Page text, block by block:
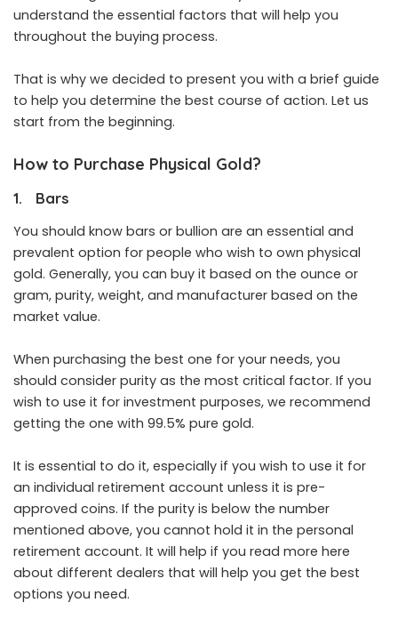
understand the essential factors that will help you
throughout the buying process.
That is why we decided to present you with a brief guide
to help you determine the best course of action. Let us
start from the beginning.
How to Purchase Physical Gold?
1. Bars
You should know bars or bullion are an essential and
prevalent option for people who wish to own physical
gold. Generally, you can buy it based on the ounce or
gram, purity, weight, and manufacturer based on the
market value.
When purchasing the best one for your needs, you
should consider purity as the most critical factor. If you
wish to use it for investment purposes, we recommend
getting the one with 99.5% pure gold.
It is essential to do it, especially if you wish to use it for
an individual retirement account unless it is pre-
approved coins. If the purity is below the number
mentioned above, you cannot hold it in the personal
retirement account. It will help if you read more here
about different dealers that will help you get the best
options you need.